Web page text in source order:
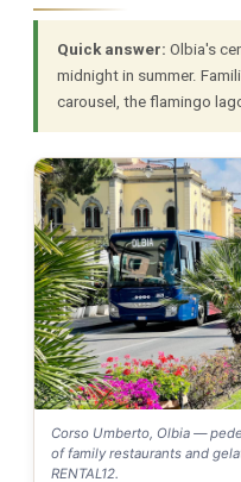
Quick answer: Olbia's
midnight in summer.
carousel, the flamingo
Corso Umberto, Olbia —
of family restaurants and
RENTAL12.